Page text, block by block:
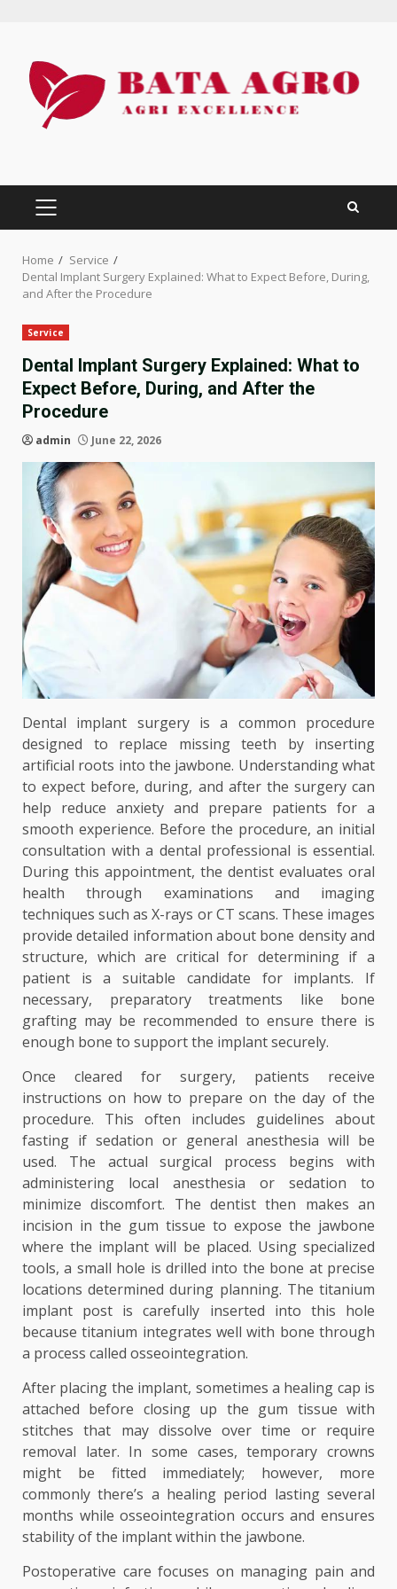
content
PRIMARY
MENU
Home
Service
Dental Implant Surgery Explained: What to Expect Before, During,
and After the Procedure
Service
Dental Implant Surgery Explained: What to
Expect Before, During, and After the
Procedure
admin June 22, 2026
Dental implant surgery is a common procedure
designed to replace missing teeth by inserting
artificial roots into the jawbone. Understanding what
to expect before, during, and after the surgery can
help reduce anxiety and prepare patients for a
smooth experience. Before the procedure, an initial
consultation with a dental professional is essential.
During this appointment, the dentist evaluates oral
health through examinations and imaging
techniques such as X-rays or CT scans. These images
provide detailed information about bone density and
structure, which are critical for determining if a
patient is a suitable candidate for implants. If
necessary, preparatory treatments like bone
grafting may be recommended to ensure there is
enough bone to support the implant securely.
Once cleared for surgery, patients receive
instructions on how to prepare on the day of the
procedure. This often includes guidelines about
fasting if sedation or general anesthesia will be
used. The actual surgical process begins with
administering local anesthesia or sedation to
minimize discomfort. The dentist then makes an
incision in the gum tissue to expose the jawbone
where the implant will be placed. Using specialized
tools, a small hole is drilled into the bone at precise
locations determined during planning. The titanium
implant post is carefully inserted into this hole
because titanium integrates well with bone through
a process called osseointegration.
After placing the implant, sometimes a healing cap is
attached before closing up the gum tissue with
stitches that may dissolve over time or require
removal later. In some cases, temporary crowns
might be fitted immediately; however, more
commonly there’s a healing period lasting several
months while osseointegration occurs and ensures
stability of the implant within the jawbone.
Postoperative care focuses on managing pain and